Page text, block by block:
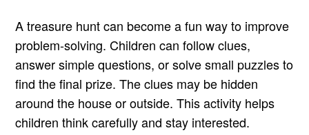
A treasure hunt can become a fun way to improve
problem-solving. Children can follow clues,
answer simple questions, or solve small puzzles to
find the final prize. The clues may be hidden
around the house or outside. This activity helps
children think carefully and stay interested.